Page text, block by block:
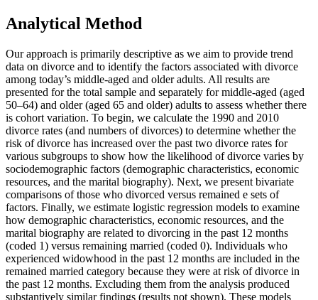
Analytical Method
Our approach is primarily descriptive as we aim to provide trend
data on divorce and to identify the factors associated with divorce
among today’s middle-aged and older adults. All results are
presented for the total sample and separately for middle-aged (aged
50–64) and older (aged 65 and older) adults to assess whether there
is cohort variation. To begin, we calculate the 1990 and 2010
divorce rates (and numbers of divorces) to determine whether the
risk of divorce has increased over the past two divorce rates for
various subgroups to show how the likelihood of divorce varies by
sociodemographic factors (demographic characteristics, economic
resources, and the marital biography). Next, we present bivariate
comparisons of those who divorced versus remained e sets of
factors. Finally, we estimate logistic regression models to examine
how demographic characteristics, economic resources, and the
marital biography are related to divorcing in the past 12 months
(coded 1) versus remaining married (coded 0). Individuals who
experienced widowhood in the past 12 months are included in the
remained married category because they were at risk of divorce in
the past 12 months. Excluding them from the analysis produced
substantively similar findings (results not shown). These models